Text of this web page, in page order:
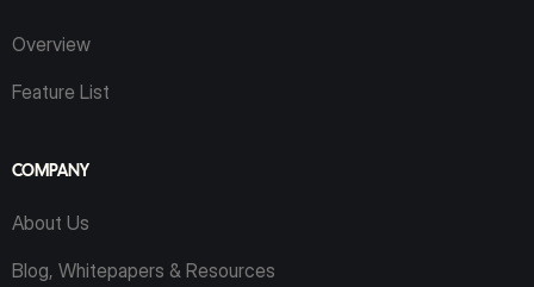
Overview
Feature List
COMPANY
About Us
Blog, Whitepapers & Resources